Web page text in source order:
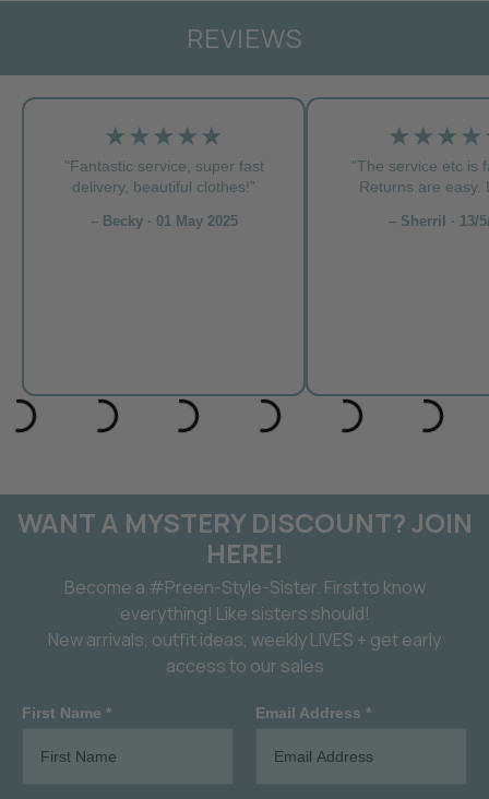
REVIEWS
★★★★★
"Fantastic service, super fast
delivery, beautiful clothes!”
– Becky · 01 May 2025
"The service etc is
Returns are easy.
– Sherril · 13/
WANT A MYSTERY DISCOUNT? JOIN
HERE!
Become a #Preen-Style-Sister. First to know
everything! Like sisters should!
New arrivals, outfit ideas, weekly LIVES + get early
access to our sales
First Name * Email Address *